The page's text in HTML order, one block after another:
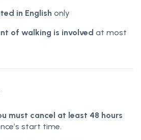
in English only
of walking is involved at most
must cancel at least 48 hours
start time.